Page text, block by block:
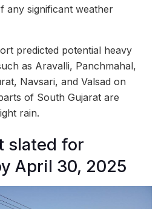
any significant weather
predicted potential heavy
as Aravalli, Panchmahal,
Navsari, and Valsad on
of South Gujarat are
rain.
slated for
April 30, 2025